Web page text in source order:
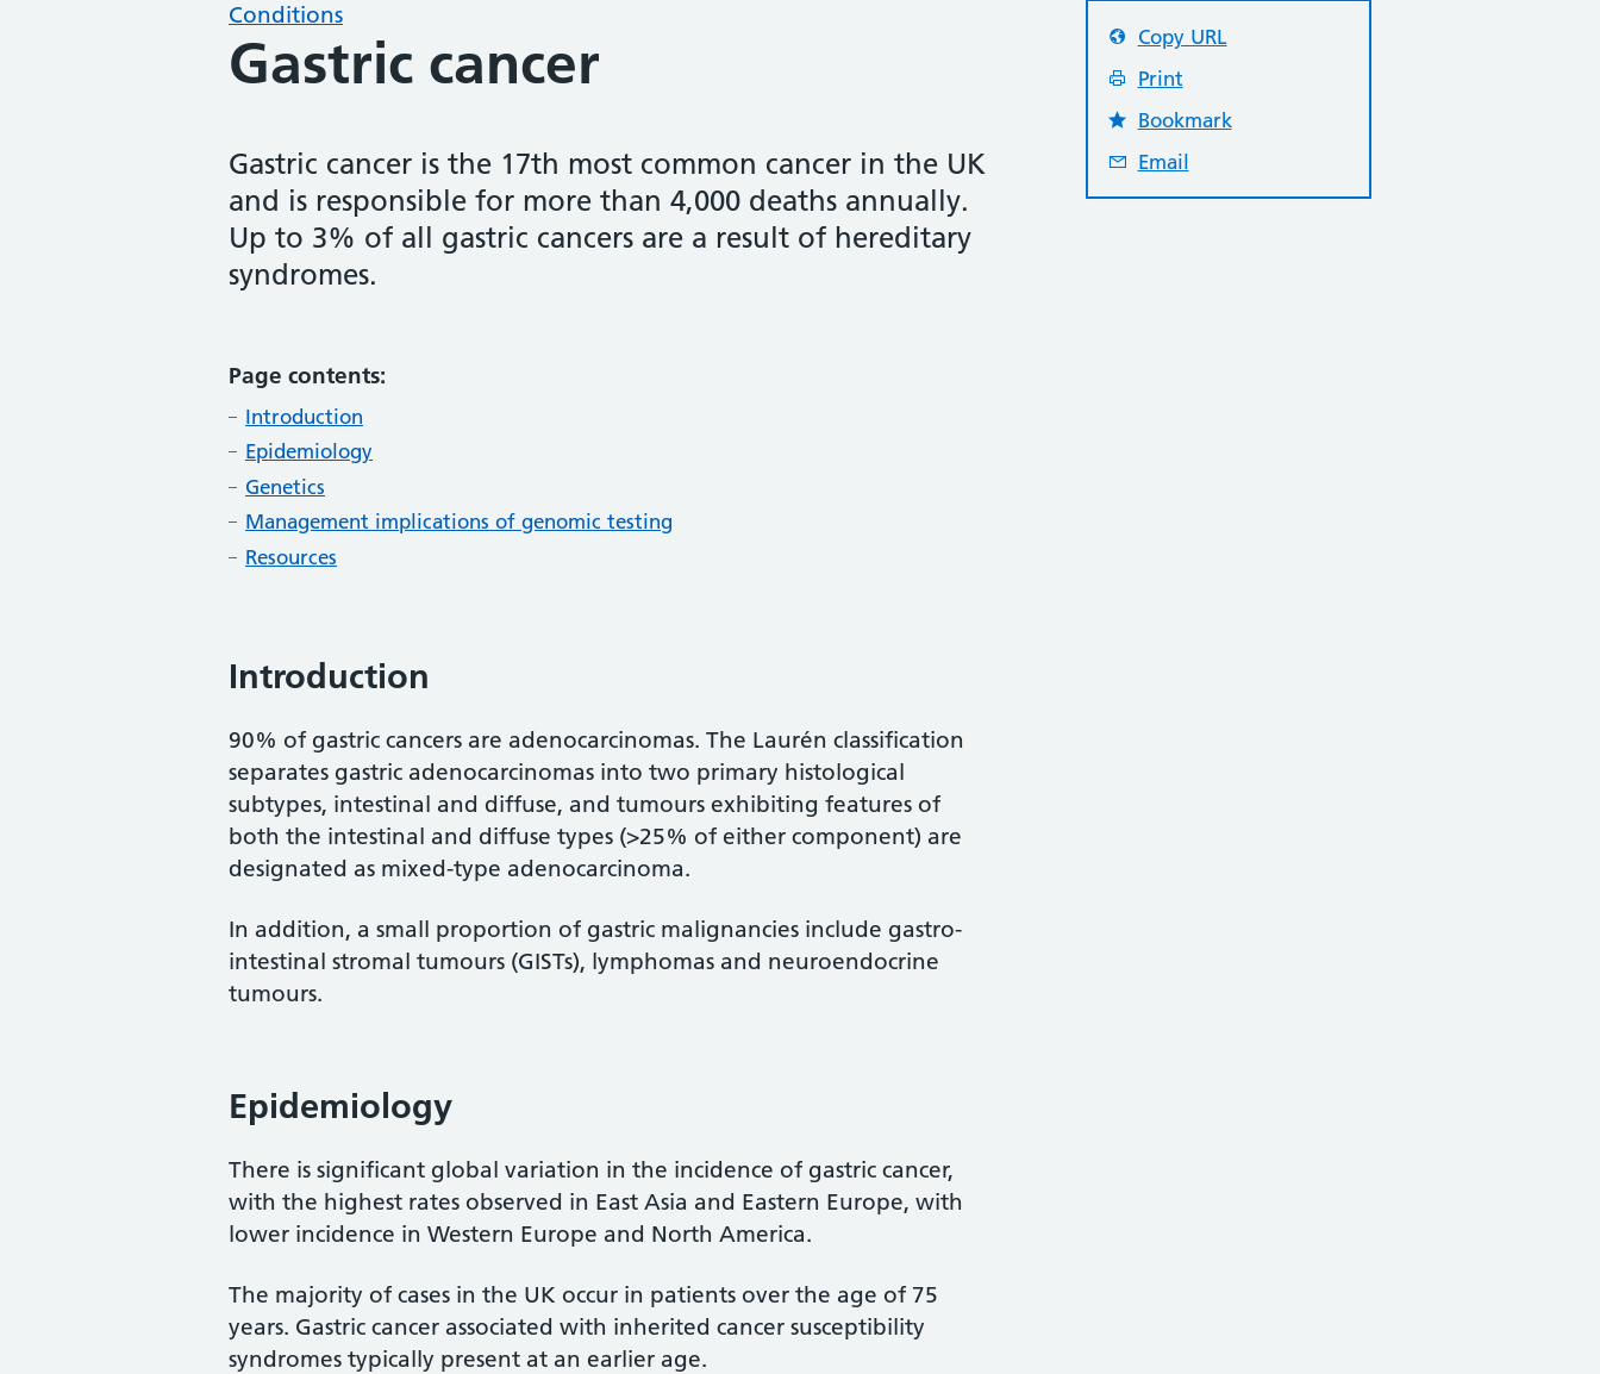
Conditions
Gastric cancer
Gastric cancer is the 17th most common cancer in the UK
and is responsible for more than 4,000 deaths annually.
Up to 3% of all gastric cancers are a result of hereditary
syndromes.
Copy URL
Print
Bookmark
Email
Page contents:
Introduction
Epidemiology
Genetics
Management implications of genomic testing
Resources
Introduction
90% of gastric cancers are adenocarcinomas. The Laurén classification
separates gastric adenocarcinomas into two primary histological
subtypes, intestinal and diffuse, and tumours exhibiting features of
both the intestinal and diffuse types (>25% of either component) are
designated as mixed-type adenocarcinoma.
In addition, a small proportion of gastric malignancies include gastro-
intestinal stromal tumours (GISTs), lymphomas and neuroendocrine
tumours.
Epidemiology
There is significant global variation in the incidence of gastric cancer,
with the highest rates observed in East Asia and Eastern Europe, with
lower incidence in Western Europe and North America.
The majority of cases in the UK occur in patients over the age of 75
years. Gastric cancer associated with inherited cancer susceptibility
syndromes typically present at an earlier age.